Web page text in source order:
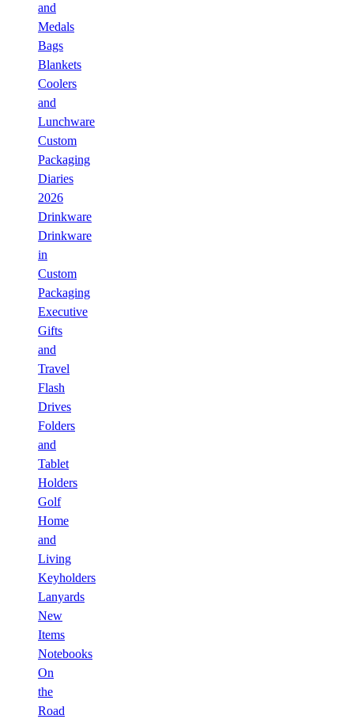
and
Medals
Bags
Blankets
Coolers
and
Lunchware
Custom
Packaging
Diaries
2026
Drinkware
Drinkware
in
Custom
Packaging
Executive
Gifts
and
Travel
Flash
Drives
Folders
and
Tablet
Holders
Golf
Home
and
Living
Keyholders
Lanyards
New
Items
Notebooks
On
the
Road